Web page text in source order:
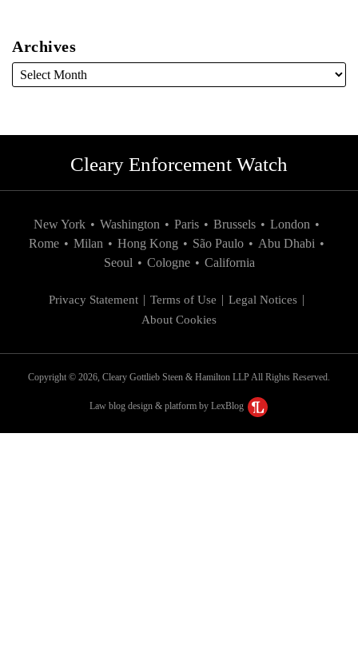
Archives
Cleary Enforcement Watch
New York • Washington • Paris • Brussels • London •
Rome • Milan • Hong Kong • São Paulo • Abu Dhabi •
Seoul • Cologne • California
Privacy Statement Terms of Use
Legal Notices
About Cookies
Copyright © 2026, Cleary Gottlieb Steen & Hamilton LLP All Rights Reserved.
Law blog design & platform by LexBlog